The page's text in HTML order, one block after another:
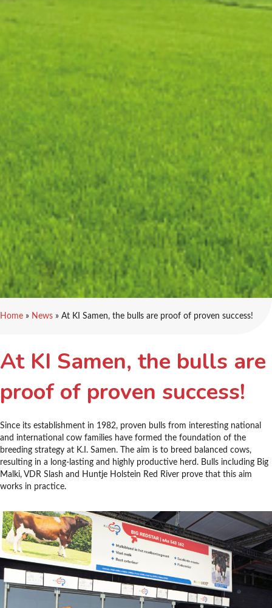
Home » News » At KI Samen, the bulls are proof of proven success!
At KI Samen, the bulls are
proof of proven success!
Since its establishment in 1982, proven bulls from interesting national
and international cow families have formed the foundation of the
breeding strategy at K.I. Samen. The aim is to breed balanced cows,
resulting in a long-lasting and highly productive herd. Bulls including Big
Malki, VDR Slash and Huntje Holstein Red River prove that this aim
works in practice.